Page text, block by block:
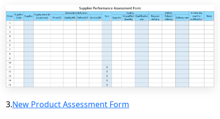
3.New Product Assessment Form